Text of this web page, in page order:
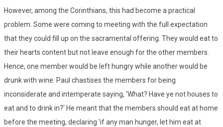
However, among the Corinthians, this had become a practical
problem. Some were coming to meeting with the full expectation
that they could fill up on the sacramental offering. They would eat to
their hearts content but not leave enough for the other members.
Hence, one member would be left hungry while another would be
drunk with wine. Paul chastises the members for being
inconsiderate and intemperate saying, 'What? Have ye not houses to
eat and to drink in?' He meant that the members should eat at home
before the meeting, declaring 'if any man hunger, let him eat at